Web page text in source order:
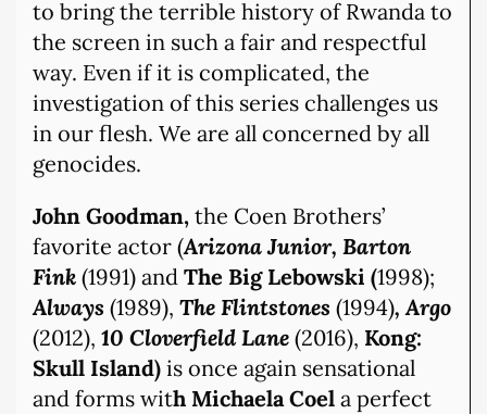
to bring the terrible history of Rwanda to
the screen in such a fair and respectful
way. Even if it is complicated, the
investigation of this series challenges us
in our flesh. We are all concerned by all
genocides.
John Goodman, the Coen Brothers’
favorite actor (Arizona Junior, Barton
Fink (1991) and The Big Lebowski (1998);
Always (1989), The Flintstones (1994), Argo
(2012), 10 Cloverfield Lane (2016), Kong:
Skull Island) is once again sensational
and forms with Michaela Coel a perfect